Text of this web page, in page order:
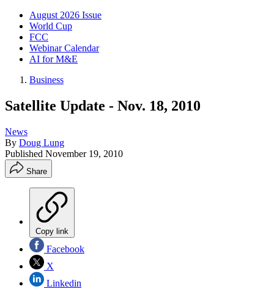
August 2026 Issue
World Cup
FCC
Webinar Calendar
AI for M&E
Business
Satellite Update - Nov. 18, 2010
News
By Doug Lung
Published November 19, 2010
Share
Copy link
Facebook
X
Linkedin